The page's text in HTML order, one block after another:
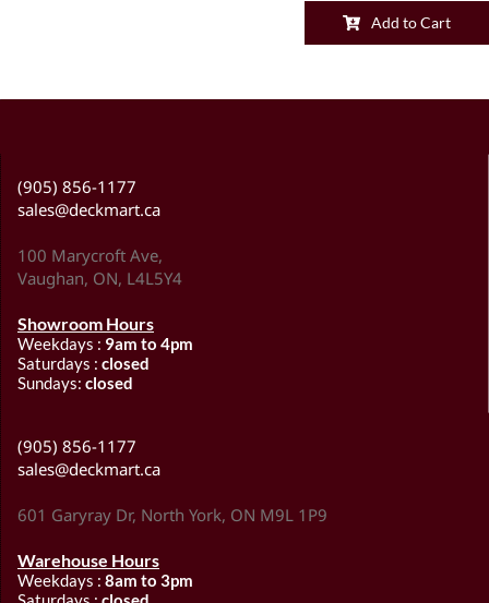
Add to Cart
(905) 856-1177
sales@deckmart.ca
100 Marycroft Ave,
Vaughan, ON, L4L5Y4
Showroom Hours
Weekdays : 9am to 4pm
Saturdays : closed
Sundays: closed
(905) 856-1177
sales@deckmart.ca
601 Garyray Dr, North York, ON M9L 1P9
Warehouse Hours
Weekdays : 8am to 3pm